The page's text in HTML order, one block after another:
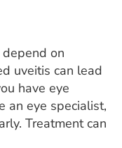
on
uveitis can lead
have eye
an eye specialist,
Treatment can